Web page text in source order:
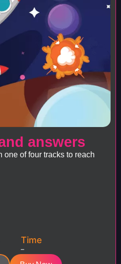
answers
one of four tracks to reach
Time
–